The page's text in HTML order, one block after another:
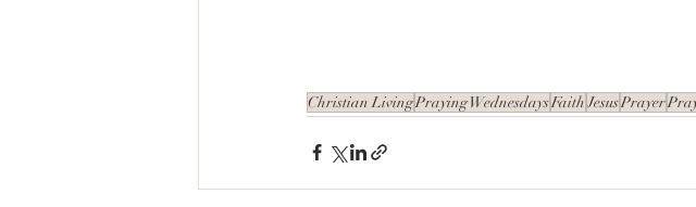
Christian LivingPraying WednesdaysFaithJesusPrayer